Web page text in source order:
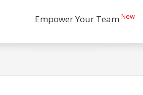
Empower Your Team New